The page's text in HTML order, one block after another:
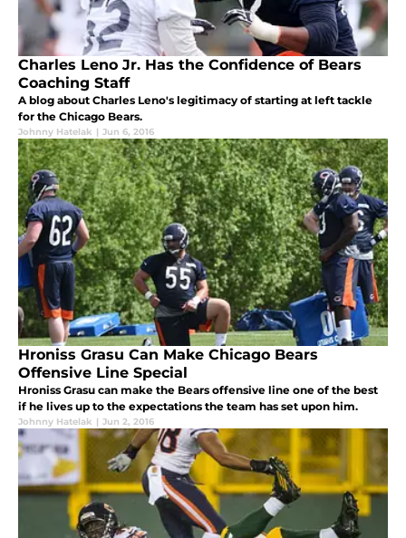
Charles Leno Jr. Has the Confidence of Bears
Coaching Staff
A blog about Charles Leno's legitimacy of starting at left tackle
for the Chicago Bears.
Johnny Hatelak | Jun 6, 2016
Hroniss Grasu Can Make Chicago Bears
Offensive Line Special
Hroniss Grasu can make the Bears offensive line one of the best
if he lives up to the expectations the team has set upon him.
Johnny Hatelak | Jun 2, 2016